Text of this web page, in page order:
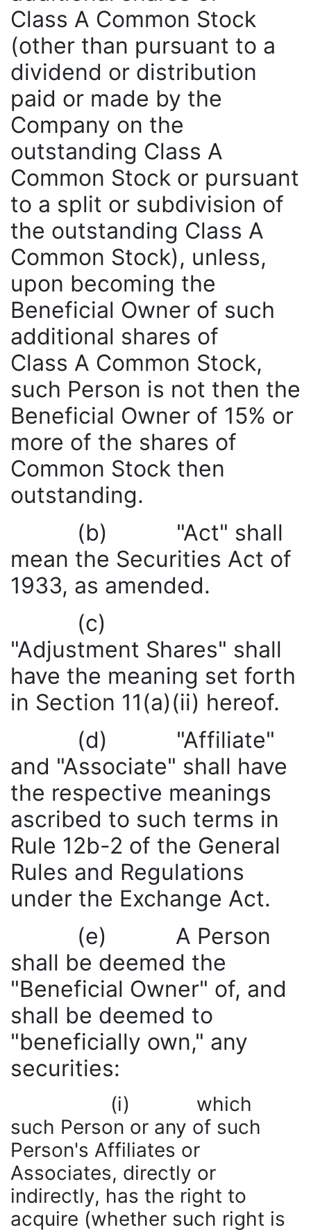
Class A Common Stock
(other than pursuant to a
dividend or distribution
paid or made by the
Company on the
outstanding Class A
Common Stock or pursuant
to a split or subdivision of
the outstanding Class A
Common Stock), unless,
upon becoming the
Beneficial Owner of such
additional shares of
Class A Common Stock,
such Person is not then the
Beneficial Owner of 15% or
more of the shares of
Common Stock then
outstanding.
(b) "Act" shall
mean the Securities Act of
1933, as amended.
(c)
"Adjustment Shares" shall
have the meaning set forth
in Section 11(a)(ii) hereof.
(d) "Affiliate"
and "Associate" shall have
the respective meanings
ascribed to such terms in
Rule 12b-2 of the General
Rules and Regulations
under the Exchange Act.
(e) A Person
shall be deemed the
"Beneficial Owner" of, and
shall be deemed to
"beneficially own," any
securities:
(i) which
such Person or any of such
Person's Affiliates or
Associates, directly or
indirectly, has the right to
acquire (whether such right is